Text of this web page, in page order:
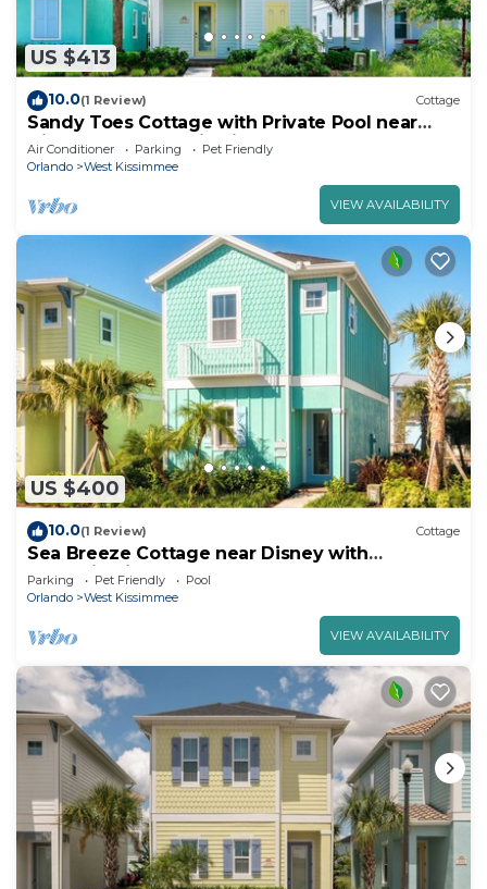
US $413
10.0(1 Review) Cottage
Sandy Toes Cottage with Private Pool near
Disney and Margaritaville Resort &.
Air Conditioner Parking
Pet Friendly
Orlando
West Kissimmee
VIEW AVAILABILITY
US $400
10.0(1 Review) Cottage
Sea Breeze Cottage near Disney with
Margaritaville Resort & Island H20.
Parking Pet Friendly
Pool
Orlando
West Kissimmee
VIEW AVAILABILITY